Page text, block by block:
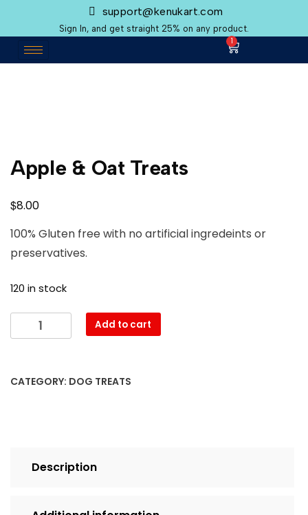
support@kenukart.com
Sign In, and get straight 25% on any product.
1
Apple & Oat Treats
$8.00
100% Gluten free with no artificial ingredeints or
preservatives.
120 in stock
Add to cart
CATEGORY: DOG TREATS
Description